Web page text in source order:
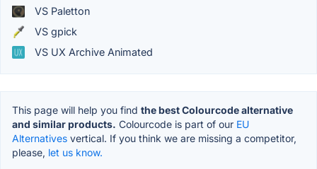
VS Paletton
VS gpick
VS UX Archive Animated
This page will help you find the best Colourcode alternative
and similar products. Colourcode is part of our EU
Alternatives vertical. If you think we are missing a competitor,
please, let us know.